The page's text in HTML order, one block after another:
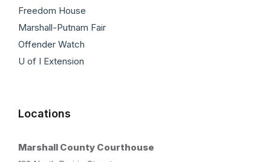
Freedom House
Marshall-Putnam Fair
Offender Watch
U of I Extension
Locations
Marshall County Courthouse